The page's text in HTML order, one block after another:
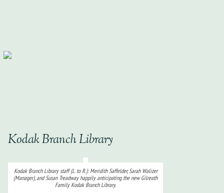
Kodak Branch Library
Kodak Branch Library staff (L. to R.): Meridith Saffelder, Sarah Walizer
(Manager), and Susan Treadway happily anticipating the new Gilreath
Family Kodak Branch Library.